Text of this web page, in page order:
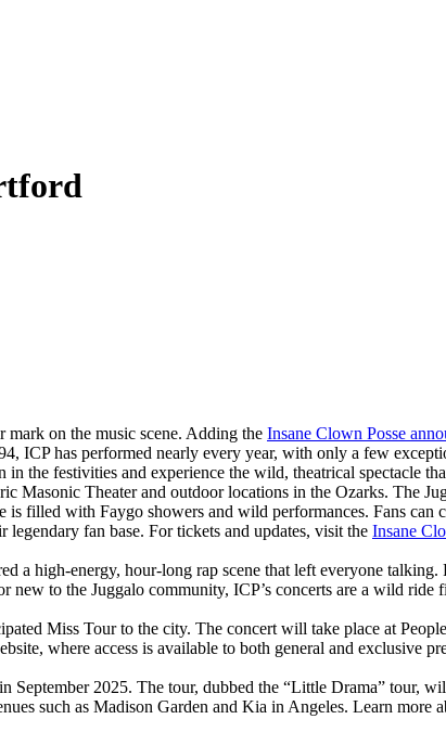
on the music scene. Adding the Insane Clown Posse
ICP has performed nearly every year, with only a few
the festivities and experience the wild, theatrical spectacle
Masonic Theater and outdoor locations in the Ozarks. The
filled with Faygo showers and wild performances. Fans can
fan base. For tickets and updates, visit the Insane
a high-energy, hour-long rap scene that left everyone talking.
new to the Juggalo community, ICP’s concerts are a wild ride
Miss Tour to the city. The concert will take place at
where access is available to both general and exclusive
2025. The tour, dubbed the “Little Drama” tour,
such as Madison Garden and Kia in Angeles. Learn more